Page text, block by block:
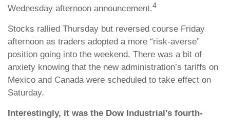
Wednesday afternoon announcement.4
Stocks rallied Thursday but reversed course Friday
afternoon as traders adopted a more “risk-averse”
position going into the weekend. There was a bit of
anxiety knowing that the new administration’s tariffs on
Mexico and Canada were scheduled to take effect on
Saturday.
Interestingly, it was the Dow Industrial’s fourth-